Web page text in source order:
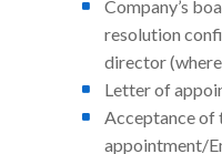
Company’s
resolution
director
Letter of
Acceptance of
appointment/